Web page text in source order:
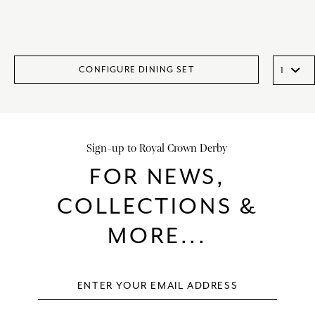
CONFIGURE DINING SET
Sign-up to Royal Crown Derby
FOR NEWS,
COLLECTIONS &
MORE...